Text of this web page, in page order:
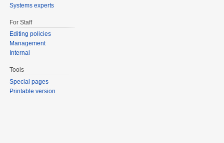
Systems experts
For Staff
Editing policies
Management
Internal
Tools
Special pages
Printable version